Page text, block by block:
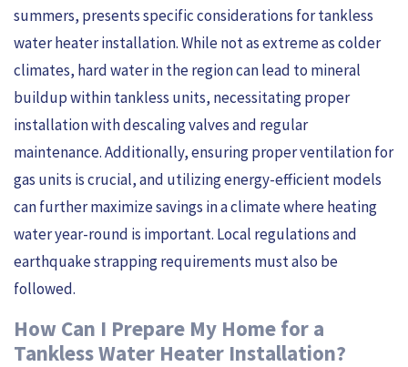
summers, presents specific considerations for tankless
water heater installation. While not as extreme as colder
climates, hard water in the region can lead to mineral
buildup within tankless units, necessitating proper
installation with descaling valves and regular
maintenance. Additionally, ensuring proper ventilation for
gas units is crucial, and utilizing energy-efficient models
can further maximize savings in a climate where heating
water year-round is important. Local regulations and
earthquake strapping requirements must also be
followed.
How Can I Prepare My Home for a
Tankless Water Heater Installation?